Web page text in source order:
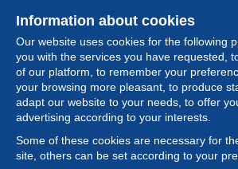
Information about cookies
Our website uses cookies for the following
you with the services you have requested,
of our platform, to remember your
your browsing more pleasant, to produce
adapt our website to your needs, to offer
advertising according to your interests.
Some of these cookies are necessary for
site, others can be set according to your
Collection
Feature